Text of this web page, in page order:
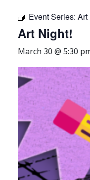
Event Series: Art
Art Night!
March 30 @ 5:30